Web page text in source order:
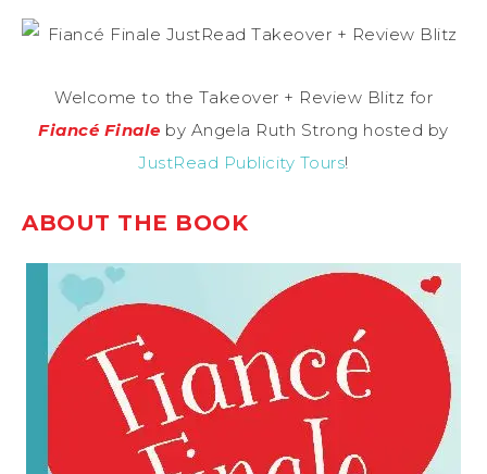
Welcome to the Takeover + Review Blitz for
Fiancé Finale by Angela Ruth Strong hosted by
JustRead Publicity Tours!
ABOUT THE BOOK